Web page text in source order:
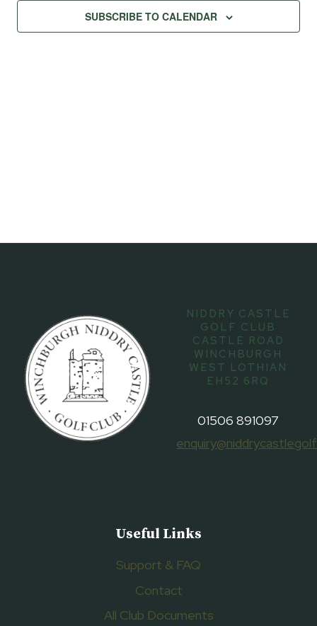
SUBSCRIBE TO CALENDAR
NIDDRY CASTLE
GOLF CLUB
CASTLE ROAD
WINCHBURGH
WEST LOTHIAN
EH52 6RQ
01506 891097
Useful Links
Support & FAQ
Contact
All Club Documents